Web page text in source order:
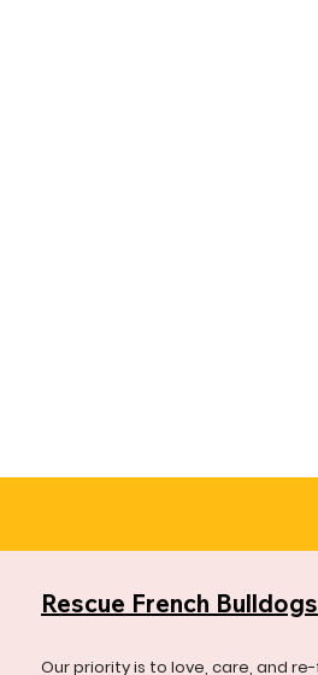
Rescue French Bulldogs
Our priority is to love, care, and